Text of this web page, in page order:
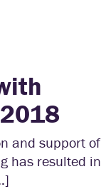
and support of
has resulted in